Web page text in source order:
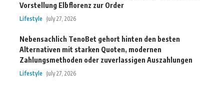
Vorstellung Elbflorenz zur Order
Lifestyle July 27, 2026
Nebensachlich TenoBet gehort hinten den besten
Alternativen mit starken Quoten, modernen
Zahlungsmethoden oder zuverlassigen Auszahlungen
Lifestyle July 27, 2026